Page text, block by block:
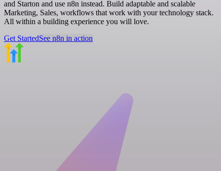
and Starton and use n8n instead. Build adaptable and scalable
Marketing, Sales, workflows that work with your technology stack.
All within a building experience you will love.
Get StartedSee n8n in action